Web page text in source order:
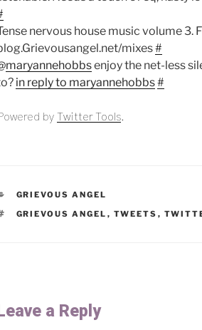
nervous house music volume 3.
mixes#
maryannehobbsenjoy the net-less
in reply to maryannehobbs#
by Twitter Tools.
CATEGORIES
GRIEVOUS ANGEL
TAGS
GRIEVOUS ANGEL , TWEETS ,
Leave a Reply